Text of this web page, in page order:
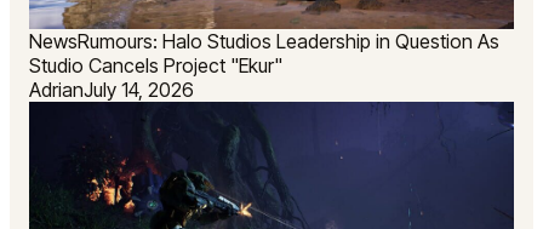
NewsRumours: Halo Studios Leadership in Question As
Studio Cancels Project "Ekur"
AdrianJuly 14, 2026